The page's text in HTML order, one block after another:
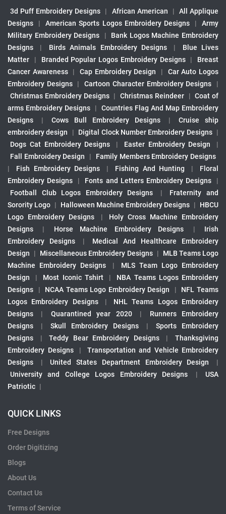
3d Puff Embroidery Designs | African American |
All Applique
Designs
| American Sports Logos Embroidery Designs |
Army
Military Embroidery Designs
|
Bank Logos Machine Embroidery
Designs
| Birds Animals Embroidery Designs |
Blue Lives
Matter
| Branded Popular Logos Embroidery Designs |
Breast
Cancer Awareness
| Cap Embroidery Design |
Car Auto Logos
Embroidery Designs
| Cartoon Character Embroidery Designs
|
Christmas Embroidery Designs | Christmas Reindeer | Coat of
arms Embroidery Designs
|
Countries Flag And Map Embroidery
Designs
| Cows Bull Embroidery Designs |
Cruise ship
embroidery design
| Digital Clock Number Embroidery Designs |
Dogs Cat Embroidery Designs
| Easter Embroidery Design
|
Fall Embroidery Design
|
Family Members Embroidery Designs
|
Fish Embroidery Designs | Fishing And Hunting |
Floral
Embroidery Designs
| Fonts and Letters Embroidery Designs
|
Football Club Logos Embroidery Designs
|
Fraternity and
Sorority Logo | Halloween Machine Embroidery Designs |
HBCU
Logo Embroidery Designs
|
Holy Cross Machine Embroidery
Designs
| Horse Machine Embroidery Designs |
Irish
Embroidery Designs
|
Medical And Healthcare Embroidery
Design
| Miscellaneous Embroidery Designs |
MLB Teams Logo
Machine Embroidery Designs
|
MLS Team Logo Embroidery
Design
| Most Iconic Tshirt |
NBA Teams Logos Embroidery
Designs
| NCAA Teams Logo Embroidery Design |
NFL Teams
Logos Embroidery Designs
|
NHL Teams Logos Embroidery
Designs
| Quarantined year 2020 |
Runners Embroidery
Designs
| Skull Embroidery Designs |
Sports Embroidery
Designs
| Teddy Bear Embroidery Designs |
Thanksgiving
Embroidery Designs
|
Transportation and Vehicle Embroidery
Designs
| United States Department Embroidery Design
|
University and College Logos Embroidery Designs
|
USA
Patriotic |
QUICK LINKS
Free Designs
Order Digitizing
Blogs
About Us
Contact Us
Terms of Service